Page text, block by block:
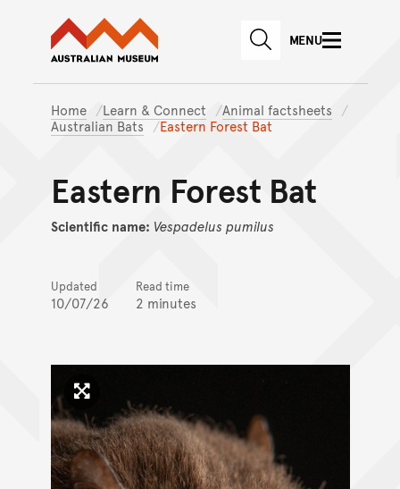
Skip to main content
Skip to
Australian Museum website
SEARCHMENU
Home Learn & Connect
Animal factsheets
Australian Bats
Eastern Forest Bat
Eastern Forest Bat
Scientific name: Vespadelus pumilus
Updated
10/07/26
Read time
2 minutes
Click to enlarge image